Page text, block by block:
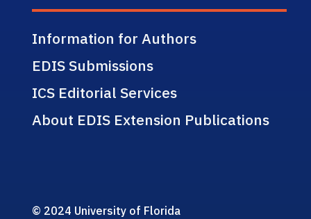
Information for Authors
EDIS Submissions
ICS Editorial Services
About EDIS Extension Publications
© 2024 University of Florida